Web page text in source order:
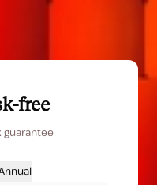
free
guarantee